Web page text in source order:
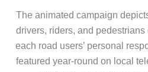
The animated campaign
drivers, riders, and
each road users’ personal
featured year-round on local